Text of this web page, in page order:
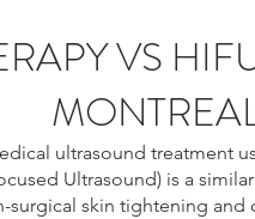
VS
ultrasound treatment
Ultrasound) is a
surgical skin tightening and